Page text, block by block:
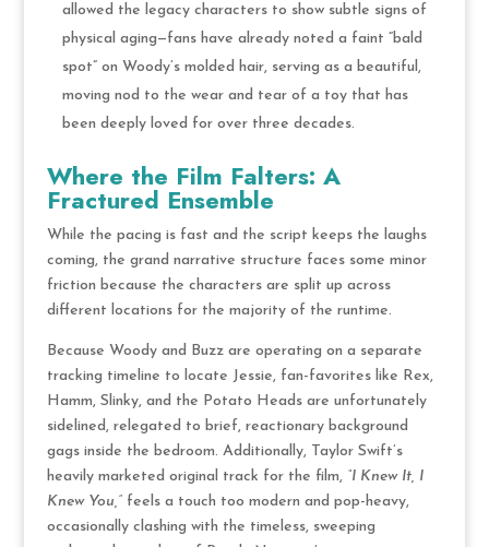
allowed the legacy characters to show subtle signs of
physical aging—fans have already noted a faint “bald
spot” on Woody’s molded hair, serving as a beautiful,
moving nod to the wear and tear of a toy that has
been deeply loved for over three decades.
Where the Film Falters: A
Fractured Ensemble
While the pacing is fast and the script keeps the laughs
coming, the grand narrative structure faces some minor
friction because the characters are split up across
different locations for the majority of the runtime.
Because Woody and Buzz are operating on a separate
tracking timeline to locate Jessie, fan-favorites like Rex,
Hamm, Slinky, and the Potato Heads are unfortunately
sidelined, relegated to brief, reactionary background
gags inside the bedroom. Additionally, Taylor Swift’s
heavily marketed original track for the film, “I Knew It, I
Knew You,”feels a touch too modern and pop-heavy,
occasionally clashing with the timeless, sweeping